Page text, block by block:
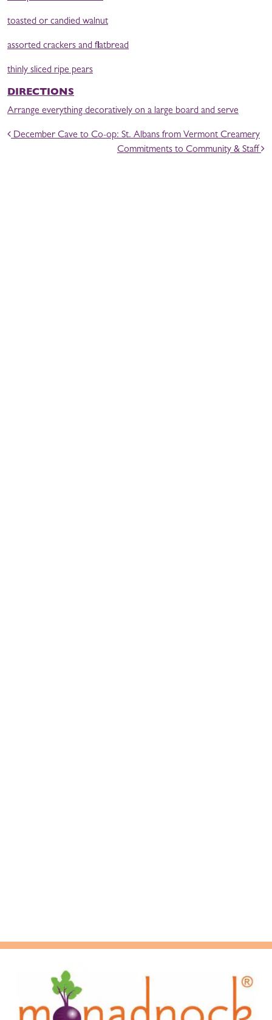
toasted or candied walnut
assorted crackers and flatbread
thinly sliced ripe pears
DIRECTIONS
Arrange everything decoratively on a large board and serve
POST NAVIGATION
December Cave to Co-op: St. Albans from Vermont Creamery
Commitments to Community & Staff